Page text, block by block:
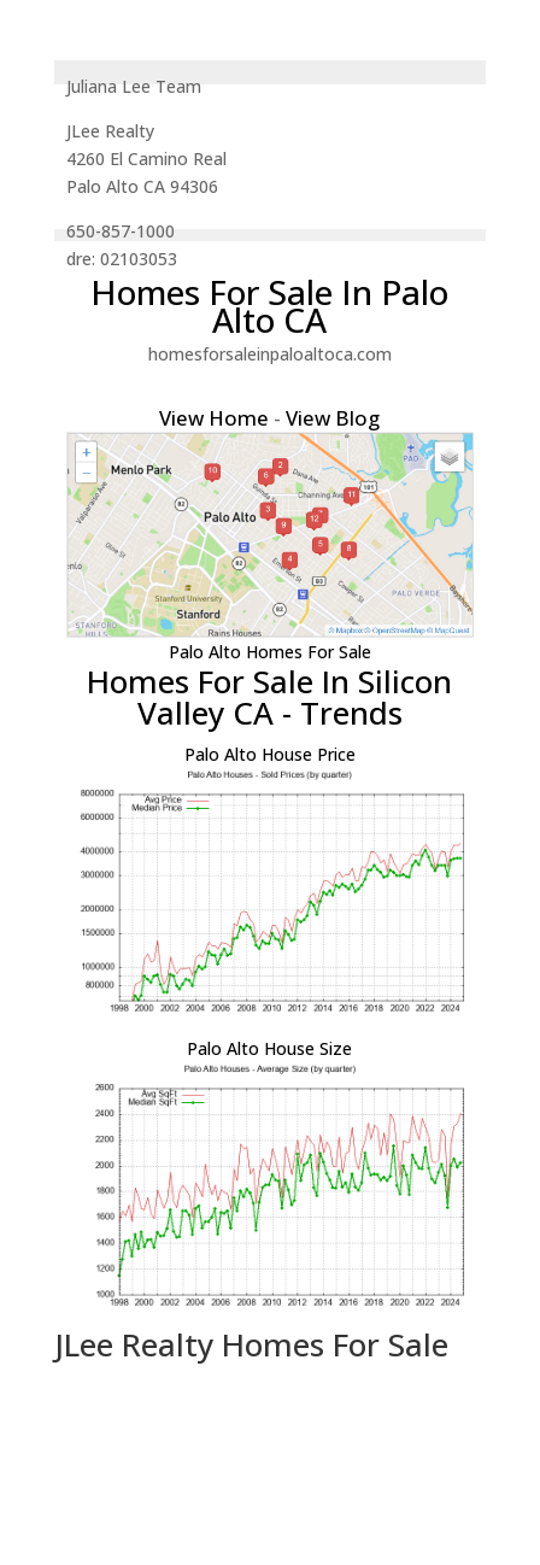
Juliana Lee Team
JLee Realty
4260 El Camino Real
Palo Alto CA 94306
650-857-1000
dre: 02103053
Homes For Sale In Palo
Alto CA
homesforsaleinpaloaltoca.com
View Home -View Blog
Palo Alto Homes For Sale
Homes For Sale In Silicon
Valley CA - Trends
Palo Alto House Price
Palo Alto House Size
JLee Realty Homes For Sale